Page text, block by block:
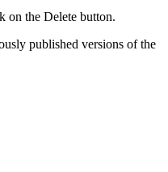
on the Delete button.
published versions of the